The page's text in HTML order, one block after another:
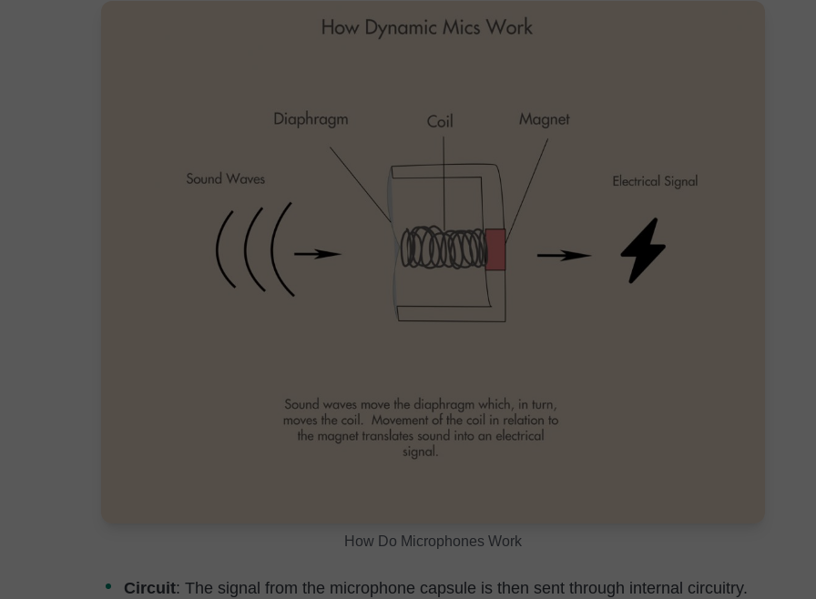
How Do Microphones Work
Circuit: The signal from the microphone capsule is then sent through internal circuitry.